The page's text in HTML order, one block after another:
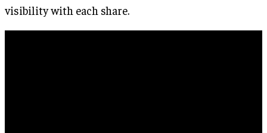
visibility with each share.